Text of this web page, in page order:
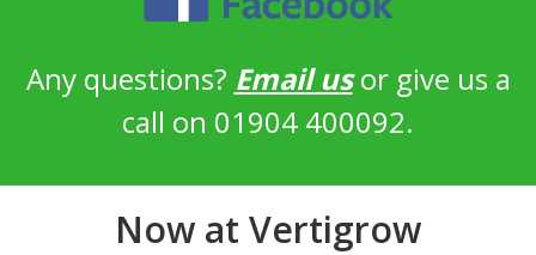
Any questions? Email usor give us a
call on 01904 400092.
Now at Vertigrow